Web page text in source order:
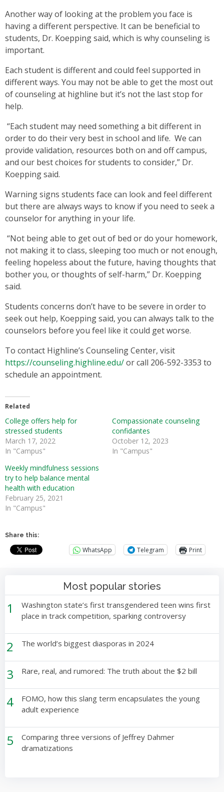
Another way of looking at the problem you face is
having a different perspective. It can be beneficial to
students, Dr. Koepping said, which is why counseling is
important.
Each student is different and could feel supported in
different ways. You may not be able to get the most out
of counseling at highline but it’s not the last stop for
help.
“Each student may need something a bit different in
order to do their very best in school and life. We can
provide validation, resources both on and off campus,
and our best choices for students to consider,” Dr.
Koepping said.
Warning signs students face can look and feel different
but there are always ways to know if you need to seek a
counselor for anything in your life.
“Not being able to get out of bed or do your homework,
not making it to class, sleeping too much or not enough,
feeling hopeless about the future, having thoughts that
bother you, or thoughts of self-harm,” Dr. Koepping
said.
Students concerns don’t have to be severe in order to
seek out help, Koepping said, you can always talk to the
counselors before you feel like it could get worse.
To contact Highline’s Counseling Center, visit
https://counseling.highline.edu/or call 206-592-3353 to
schedule an appointment.
Related
College offers help for
stressed students
March 17, 2022
In "Campus"
Compassionate counseling
confidantes
October 12, 2023
In "Campus"
Weekly mindfulness sessions
try to help balance mental
health with education
February 25, 2021
In "Campus"
Share this:
WhatsApp Telegram Print
Most popular stories
1
Washington state’s first transgendered teen wins first
place in track competition, sparking controversy
2 The world’s biggest diasporas in 2024
3 Rare, real, and rumored: The truth about the $2 bill
4
FOMO, how this slang term encapsulates the young
adult experience
5
Comparing three versions of Jeffrey Dahmer
dramatizations